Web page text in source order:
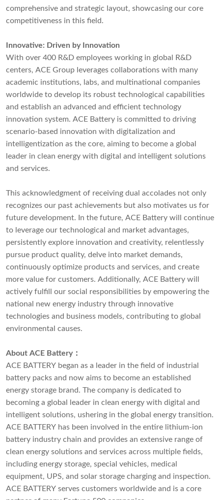
comprehensive and strategic layout, showcasing our core
competitiveness in this field.
Innovative: Driven by Innovation
With over 400 R&D employees working in global R&D
centers, ACE Group leverages collaborations with many
academic institutions, labs, and multinational companies
worldwide to develop its robust technological capabilities
and establish an advanced and efficient technology
innovation system. ACE Battery is committed to driving
scenario-based innovation with digitalization and
intelligentization as the core, aiming to become a global
leader in clean energy with digital and intelligent solutions
and services.
This acknowledgment of receiving dual accolades not only
recognizes our past achievements but also motivates us for
future development. In the future, ACE Battery will continue
to leverage our technological and market advantages,
persistently explore innovation and creativity, relentlessly
pursue product quality, delve into market demands,
continuously optimize products and services, and create
more value for customers. Additionally, ACE Battery will
actively fulfill our social responsibilities by empowering the
national new energy industry through innovative
technologies and business models, contributing to global
environmental causes.
About ACE Battery：
ACE BATTERY began as a leader in the field of industrial
battery packs and now aims to become an established
energy storage brand. The company is dedicated to
becoming a global leader in clean energy with digital and
intelligent solutions, ushering in the global energy transition.
ACE BATTERY has been involved in the entire lithium-ion
battery industry chain and provides an extensive range of
clean energy solutions and services across multiple fields,
including energy storage, special vehicles, medical
equipment, UPS, and solar storage charging and inspection.
ACE BATTERY serves customers worldwide and is a core